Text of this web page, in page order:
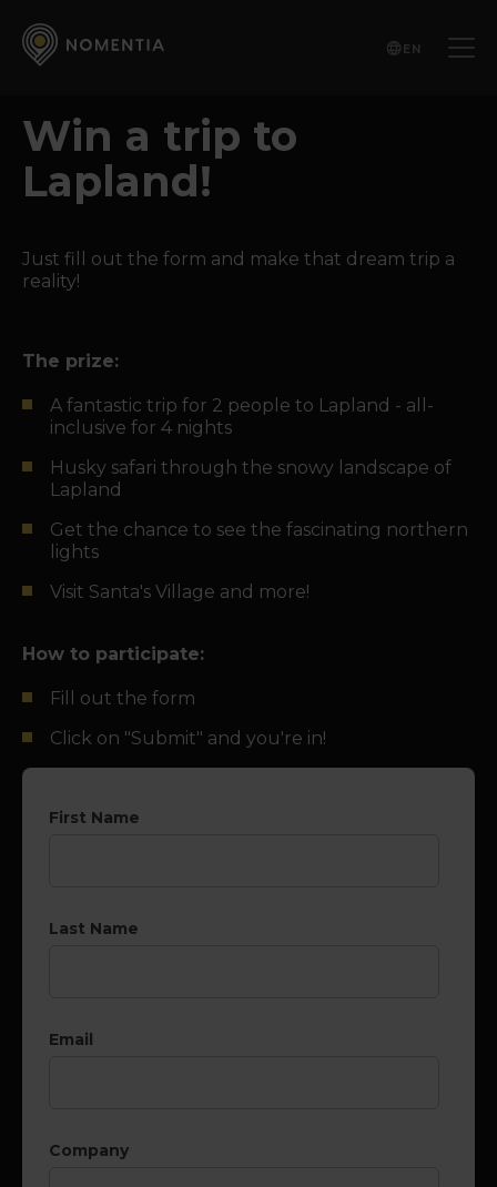
EN
Win a trip to
Lapland!
Just fill out the form and make that dream trip a
reality!
The prize:
A fantastic trip for 2 people to Lapland - all-
inclusive for 4 nights
Husky safari through the snowy landscape of
Lapland
Get the chance to see the fascinating northern
lights
Visit Santa's Village and more!
How to participate:
Fill out the form
Click on "Submit" and you're in!
First Name
Last Name
Email
Company